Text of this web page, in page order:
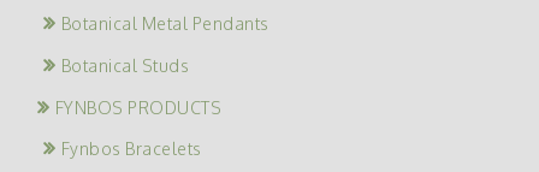
Botanical Metal Pendants
Botanical Studs
FYNBOS PRODUCTS
Fynbos Bracelets